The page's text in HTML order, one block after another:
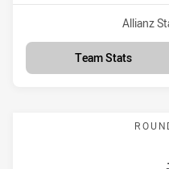
Venue:
Allianz
Team Stats